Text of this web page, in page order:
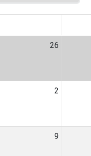
26
2
9